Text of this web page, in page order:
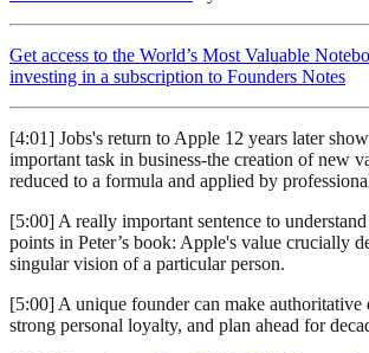
Get access to the World’s Most Valuable
investing in a subscription to Founders Notes
[4:01] Jobs's return to Apple 12 years later
important task in business-the creation of new
reduced to a formula and applied by
[5:00] A really important sentence to
points in Peter’s book: Apple's value crucially
singular vision of a particular person.
[5:00] A unique founder can make authoritative
strong personal loyalty, and plan ahead for